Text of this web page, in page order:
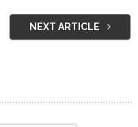
NEXT ARTICLE